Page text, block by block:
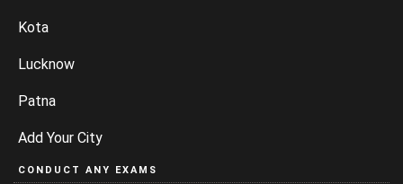
Kota
Lucknow
Patna
Add Your City
CONDUCT ANY EXAMS